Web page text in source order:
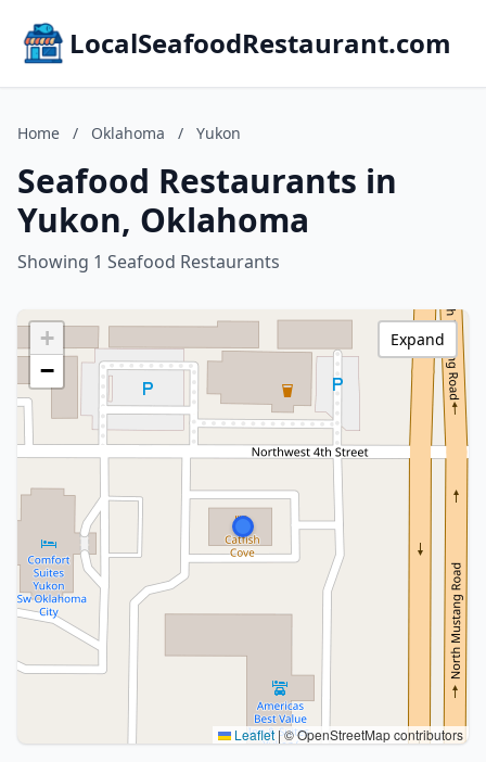
LocalSeafoodRestaurant.com
Home / Oklahoma / Yukon
Seafood Restaurants in
Yukon, Oklahoma
Showing 1 Seafood Restaurants
+
−
Leaflet |© OpenStreetMap contributors
Expand